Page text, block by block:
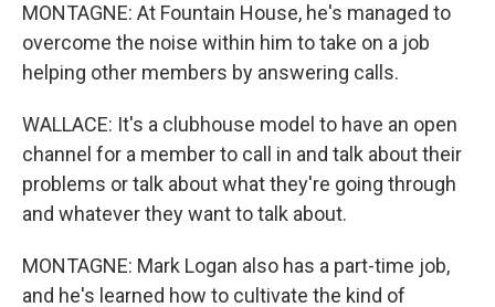
MONTAGNE: At Fountain House, he's managed to
overcome the noise within him to take on a job
helping other members by answering calls.
WALLACE: It's a clubhouse model to have an open
channel for a member to call in and talk about their
problems or talk about what they're going through
and whatever they want to talk about.
MONTAGNE: Mark Logan also has a part-time job,
and he's learned how to cultivate the kind of